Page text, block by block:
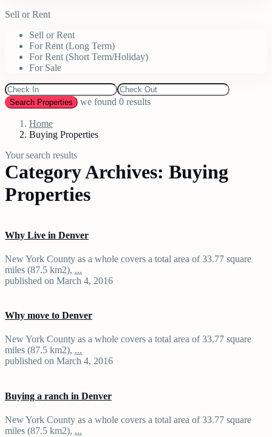
Sell or Rent
Sell or Rent
For Rent (Long Term)
For Rent (Short Term/Holiday)
For Sale
Search Properties we found 0 results
Home
Buying Properties
Your search results
Category Archives: Buying
Properties
Why Live in Denver
New York County as a whole covers a total area of 33.77 square
miles (87.5 km2), ...
published on March 4, 2016
Why move to Denver
New York County as a whole covers a total area of 33.77 square
miles (87.5 km2), ...
published on March 4, 2016
Buying a ranch in Denver
New York County as a whole covers a total area of 33.77 square
miles (87.5 km2), ...